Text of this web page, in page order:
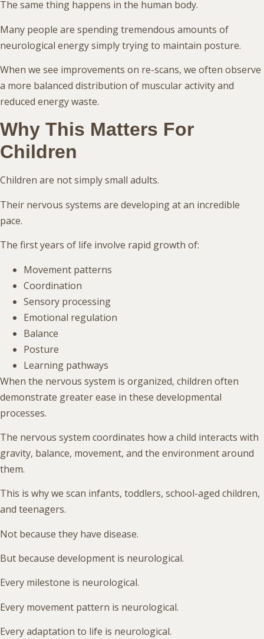
The same thing happens in the human body.
Many people are spending tremendous amounts of
neurological energy simply trying to maintain posture.
When we see improvements on re-scans, we often observe
a more balanced distribution of muscular activity and
reduced energy waste.
Why This Matters For
Children
Children are not simply small adults.
Their nervous systems are developing at an incredible
pace.
The first years of life involve rapid growth of:
Movement patterns
Coordination
Sensory processing
Emotional regulation
Balance
Posture
Learning pathways
When the nervous system is organized, children often
demonstrate greater ease in these developmental
processes.
The nervous system coordinates how a child interacts with
gravity, balance, movement, and the environment around
them.
This is why we scan infants, toddlers, school-aged children,
and teenagers.
Not because they have disease.
But because development is neurological.
Every milestone is neurological.
Every movement pattern is neurological.
Every adaptation to life is neurological.